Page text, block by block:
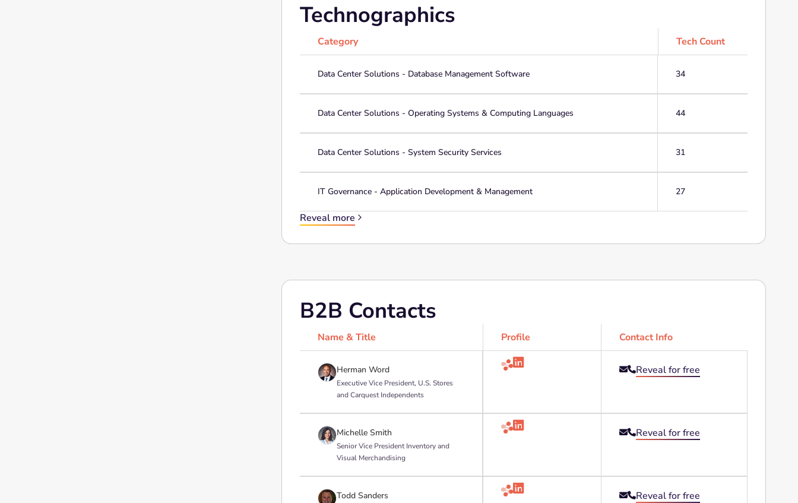
Technographics
Category Tech Count
Data Center Solutions - Database Management Software 34
Data Center Solutions - Operating Systems & Computing Languages 44
Data Center Solutions - System Security Services 31
IT Governance - Application Development & Management 27
Reveal more
B2B Contacts
Name & Title Profile Contact Info
Herman Word
Executive Vice President, U.S. Stores
and Carquest Independents

Reveal for free
Michelle Smith
Senior Vice President Inventory and
Visual Merchandising

Reveal for free
Todd Sanders

Reveal for free